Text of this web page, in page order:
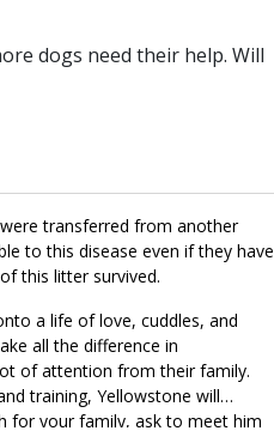
dogs need their help. Will
transferred from another
to this disease even if they have
this litter survived.
a life of love, cuddles, and
all the difference in
of attention from their family.
training, Yellowstone will
for your family, ask to meet him